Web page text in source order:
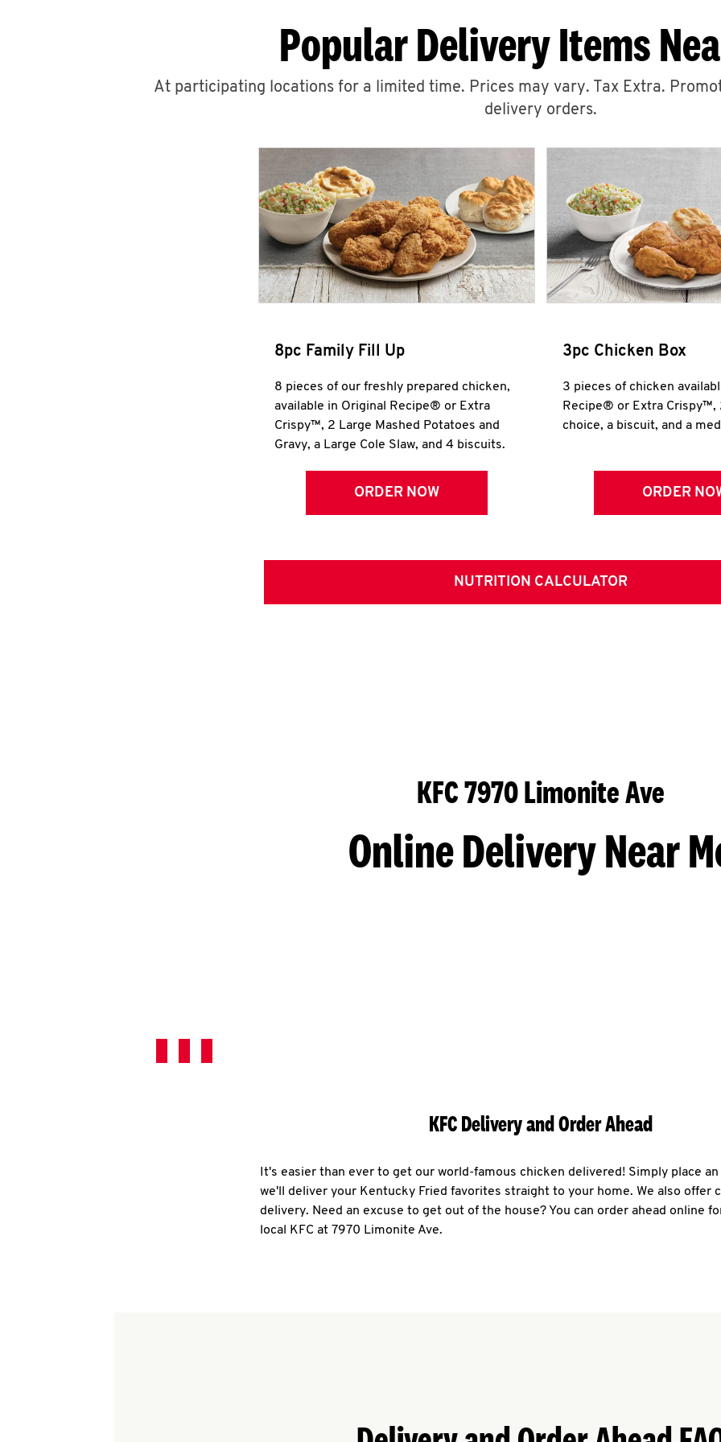
Popular Delivery Items
At participating locations for a limited time. Prices may vary. Tax Extra.
delivery orders.
8pc Family Fill Up
8 pieces of our freshly prepared chicken,
available in Original Recipe® or Extra
Crispy™, 2 Large Mashed Potatoes and
Gravy, a Large Cole Slaw, and 4 biscuits.
ORDER NOW
3pc Chicken Box
3 pieces of chicken
Recipe® or Extra Crispy™,
choice, a biscuit, and a
ORDER
NUTRITION CALCULATOR
KFC 7970 Limonite Ave
Online Delivery Near
KFC Delivery and Order Ahead
It's easier than ever to get our world-famous chicken delivered! Simply place
we'll deliver your Kentucky Fried favorites straight to your home. We also offer
delivery. Need an excuse to get out of the house? You can order ahead online
local KFC at 7970 Limonite Ave.